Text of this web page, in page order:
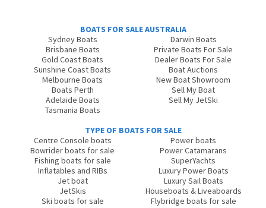
BOATS FOR SALE AUSTRALIA
Sydney Boats
Brisbane Boats
Gold Coast Boats
Sunshine Coast Boats
Melbourne Boats
Boats Perth
Adelaide Boats
Tasmania Boats
Darwin Boats
Private Boats For Sale
Dealer Boats For Sale
Boat Auctions
New Boat Showroom
Sell My Boat
Sell My JetSki
TYPE OF BOATS FOR SALE
Centre Console boats
Bowrider boats for sale
Fishing boats for sale
Inflatables and RIBs
Jet boat
JetSkis
Ski boats for sale
Power boats
Power Catamarans
SuperYachts
Luxury Power Boats
Luxury Sail Boats
Houseboats & Liveaboards
Flybridge boats for sale